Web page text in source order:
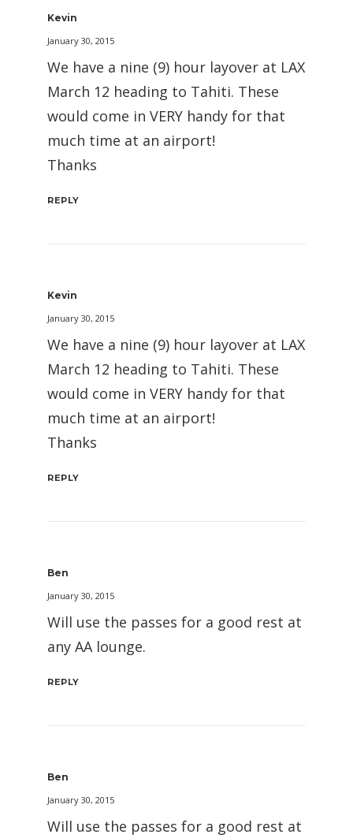
Kevin
January 30, 2015
We have a nine (9) hour layover at LAX
March 12 heading to Tahiti. These
would come in VERY handy for that
much time at an airport!
Thanks
REPLY
Kevin
January 30, 2015
We have a nine (9) hour layover at LAX
March 12 heading to Tahiti. These
would come in VERY handy for that
much time at an airport!
Thanks
REPLY
Ben
January 30, 2015
Will use the passes for a good rest at
any AA lounge.
REPLY
Ben
January 30, 2015
Will use the passes for a good rest at